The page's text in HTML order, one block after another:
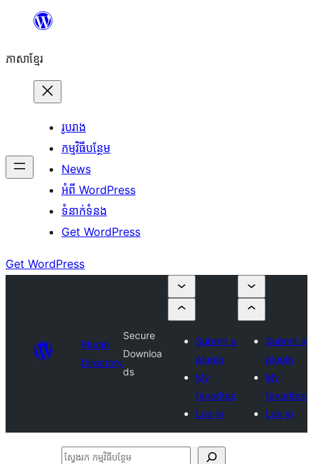
content
ភាសា​ខ្មែរ
រូបរាង
កម្មវិធីបន្ថែម
News
អំពី WordPress
ទំនាក់​ទំនង
Get WordPress
Get WordPress
Plugin
Directory
Secure
Downloa
ds
Submit a
plugin
My
favorites
Log in
Submit a
plugin
My
favorites
Log in
ស្វែងរក